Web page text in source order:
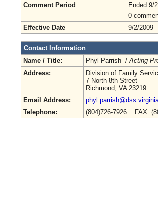
Comment Period
Ended 9/
0
Effective Date
9/2/2009
Contact Information
Name / Title:
Phyl Parrish / Acting
Address:
Division of Family
7 North 8th Street
Richmond, VA 23219
Email Address:
Telephone:
(804)726-7926 FAX: